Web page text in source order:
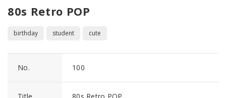
80s Retro POP
birthday student cute
No. 100